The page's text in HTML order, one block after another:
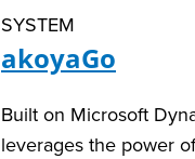
SYSTEM
akoyaGo
Built on Microsoft
leverages the power